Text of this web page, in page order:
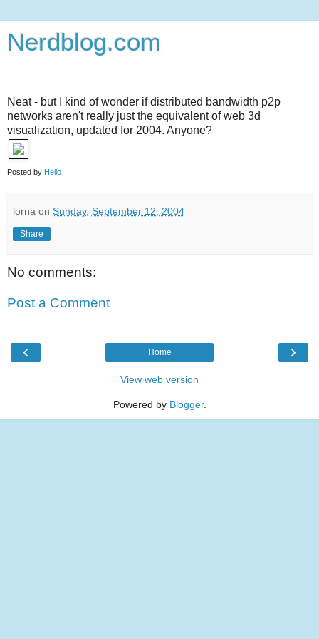
Nerdblog.com
Neat - but I kind of wonder if distributed bandwidth p2p
networks aren't really just the equivalent of web 3d
visualization, updated for 2004. Anyone?
Posted by Hello
lorna on Sunday, September 12, 2004
Share
No comments:
Post a Comment
‹ ›
Home
View web version
Powered by Blogger.